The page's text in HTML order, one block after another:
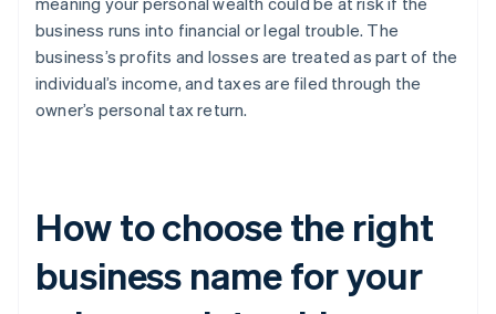
business runs into financial or legal trouble. The
business’s profits and losses are treated as part of the
individual’s income, and taxes are filed through the
owner’s personal tax return.
How to choose the right
business name for your